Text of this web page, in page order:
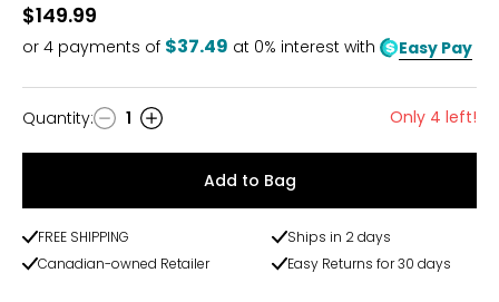
of
5
$149.99
or 4 payments of $37.49 at 0% interest with Easy Pay
Quantity
Quantity: 1 Only 4 left!
Add to Bag
FREE SHIPPING
Ships in 2 days
Canadian-owned Retailer
Easy Returns for 30 days